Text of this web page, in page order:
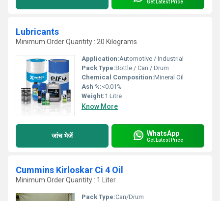
Get Latest Price
Lubricants
Minimum Order Quantity : 20 Kilograms
Application:Automotive / Industrial
Pack Type:Bottle / Can / Drum
Chemical Composition:Mineral Oil
Ash %:<0.01%
Weight:1 Litre
Know More
जांच भेजें WhatsApp
Get Latest Price
Cummins Kirloskar Ci 4 Oil
Minimum Order Quantity : 1 Liter
Pack Type:Can/Drum